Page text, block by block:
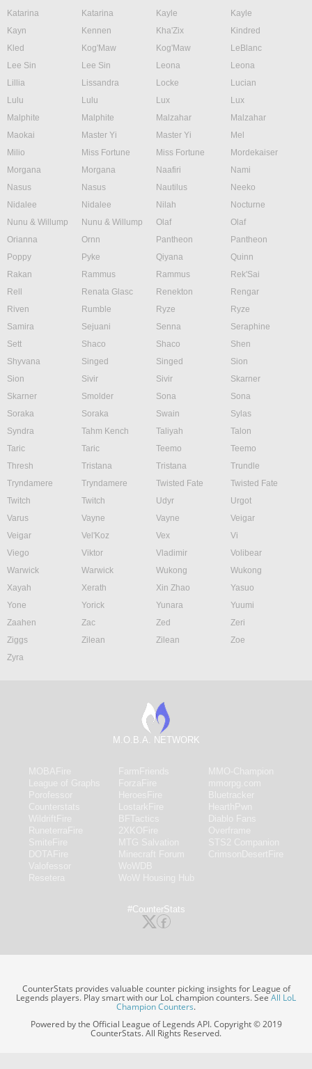
Katarina
Katarina Kayle
Kayle
Kayn
Kennen Kha'Zix
Kindred
Kled
Kog'Maw Kog'Maw
LeBlanc
Lee Sin
Lee Sin Leona
Leona
Lillia
Lissandra Locke
Lucian
Lulu
Lulu Lux
Lux
Malphite
Malphite Malzahar
Malzahar
Maokai
Master Yi Master Yi
Mel
Milio
Miss Fortune Miss Fortune
Mordekaiser
Morgana
Morgana Naafiri
Nami
Nasus
Nasus Nautilus
Neeko
Nidalee
Nidalee Nilah
Nocturne
Nunu & Willump
Nunu & Willump Olaf
Olaf
Orianna
Ornn Pantheon
Pantheon
Poppy
Pyke Qiyana
Quinn
Rakan
Rammus Rammus
Rek'Sai
Rell
Renata Glasc Renekton
Rengar
Riven
Rumble Ryze
Ryze
Samira
Sejuani Senna
Seraphine
Sett
Shaco Shaco
Shen
Shyvana
Singed Singed
Sion
Sion
Sivir Sivir
Skarner
Skarner
Smolder Sona
Sona
Soraka
Soraka Swain
Sylas
Syndra
Tahm Kench Taliyah
Talon
Taric
Taric Teemo
Teemo
Thresh
Tristana Tristana
Trundle
Tryndamere
Tryndamere Twisted Fate
Twisted Fate
Twitch
Twitch Udyr
Urgot
Varus
Vayne Vayne
Veigar
Veigar
Vel'Koz Vex
Vi
Viego
Viktor Vladimir
Volibear
Warwick
Warwick Wukong
Wukong
Xayah
Xerath Xin Zhao
Yasuo
Yone
Yorick Yunara
Yuumi
Zaahen
Zac Zed
Zeri
Ziggs
Zilean Zilean
Zoe
Zyra
M.O.B.A. NETWORK
#CounterStats
CounterStats provides valuable counter picking insights for League of
Legends players. Play smart with our LoL champion counters. SeeAll LoL
Champion Counters.
Powered by the Official League of Legends API. Copyright © 2019
CounterStats. All Rights Reserved.